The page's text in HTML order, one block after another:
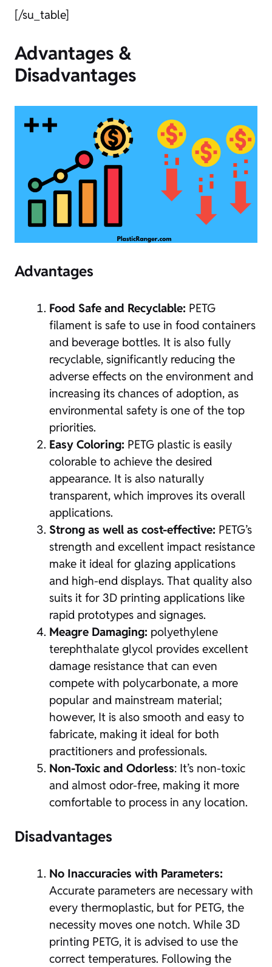
[/su_table]
Advantages &
Disadvantages
Advantages
Food Safe and Recyclable: PETG
filament is safe to use in food containers
and beverage bottles. It is also fully
recyclable, significantly reducing the
adverse effects on the environment and
increasing its chances of adoption, as
environmental safety is one of the top
priorities.
Easy Coloring: PETG plastic is easily
colorable to achieve the desired
appearance. It is also naturally
transparent, which improves its overall
applications.
Strong as well as cost-effective: PETG’s
strength and excellent impact resistance
make it ideal for glazing applications
and high-end displays. That quality also
suits it for 3D printing applications like
rapid prototypes and signages.
Meagre Damaging: polyethylene
terephthalate glycol provides excellent
damage resistance that can even
compete with polycarbonate, a more
popular and mainstream material;
however, It is also smooth and easy to
fabricate, making it ideal for both
practitioners and professionals.
Non-Toxic and Odorless: It’s non-toxic
and almost odor-free, making it more
comfortable to process in any location.
Disadvantages
No Inaccuracies with Parameters:
Accurate parameters are necessary with
every thermoplastic, but for PETG, the
necessity moves one notch. While 3D
printing PETG, it is advised to use the
correct temperatures. Following the